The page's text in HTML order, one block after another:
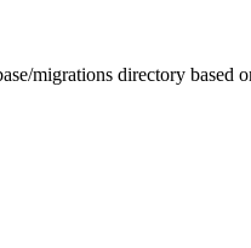
migrations directory based